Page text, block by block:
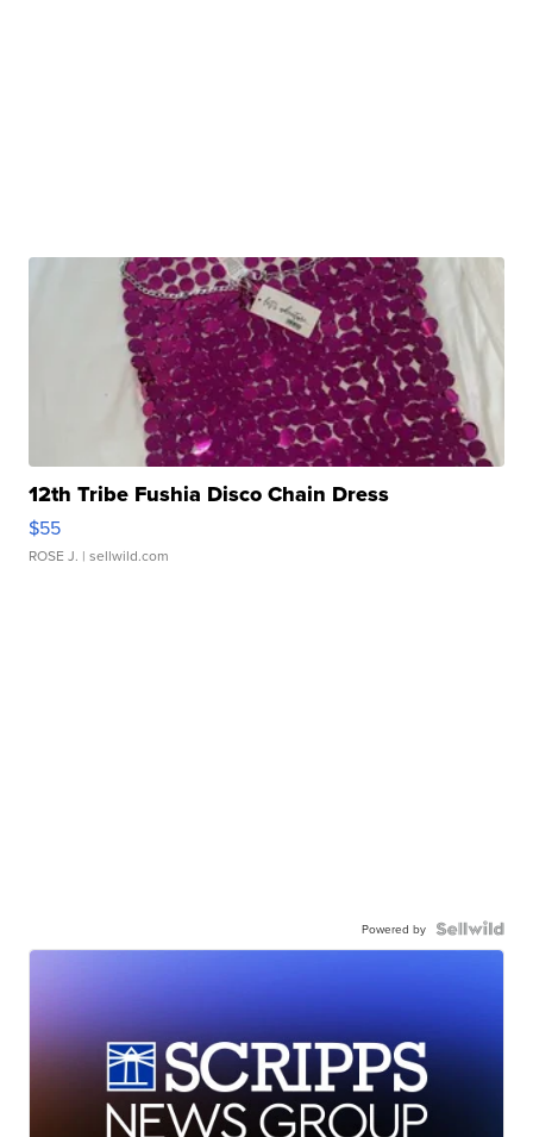
12th Tribe Fushia Disco Chain Dress
$55
ROSE J. | sellwild.com
Powered by